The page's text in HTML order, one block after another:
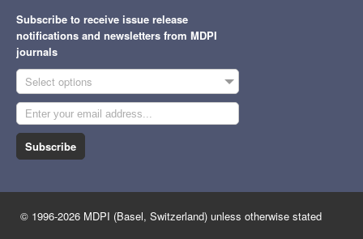
Subscribe to receive issue release
notifications and newsletters from MDPI
journals
Select options
Subscribe
© 1996-2026 MDPI (Basel, Switzerland) unless otherwise stated